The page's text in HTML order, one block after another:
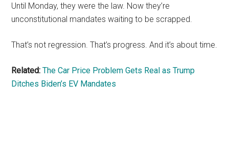
Until Monday, they were the law. Now they’re
unconstitutional mandates waiting to be scrapped.
That’s not regression. That’s progress. And it’s about time.
Related: The Car Price Problem Gets Real as Trump
Ditches Biden’s EV Mandates